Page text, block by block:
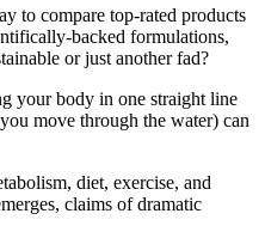
to compare top-rated products
backed formulations,
or just another fad?
your body in one straight line
move through the water) can
diet, exercise, and
claims of dramatic